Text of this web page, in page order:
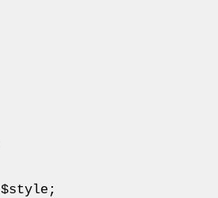
$style ;